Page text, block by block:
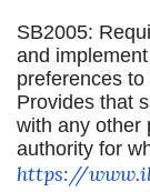
SB2005:
and
preferences
Provides that
with any other
authority for
https://